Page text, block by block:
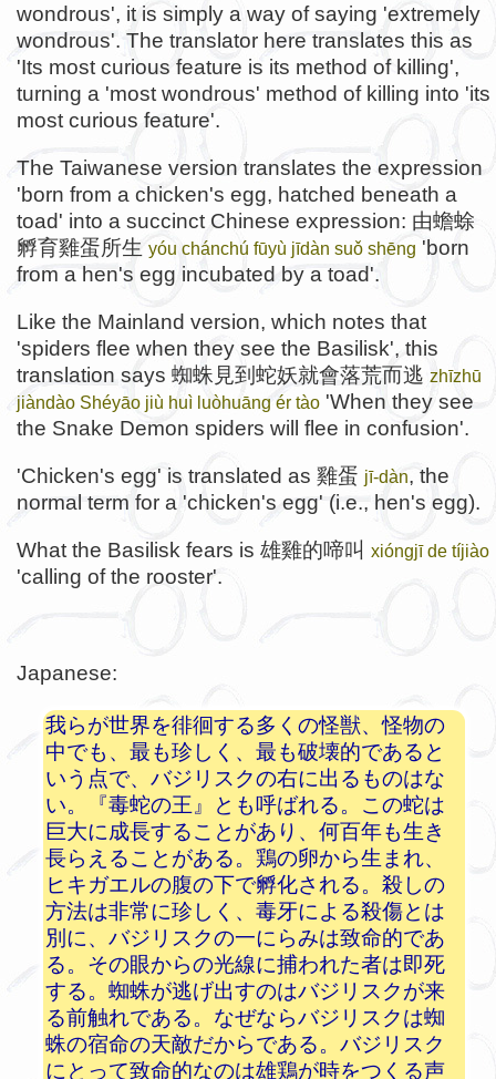
wondrous', it is simply a way of saying 'extremely
wondrous'. The translator here translates this as
'Its most curious feature is its method of killing',
turning a 'most wondrous' method of killing into 'its
most curious feature'.
The Taiwanese version translates the expression
'born from a chicken's egg, hatched beneath a
toad' into a succinct Chinese expression: 由蟾蜍
孵育雞蛋所生 yóu chánchú fūyù jīdàn suǒ shēng 'born
from a hen's egg incubated by a toad'.
Like the Mainland version, which notes that
'spiders flee when they see the Basilisk', this
translation says 蜘蛛見到蛇妖就會落荒而逃 zhīzhū
jiàndào Shéyāo jiù huì luòhuāng ér tào 'When they see
the Snake Demon spiders will flee in confusion'.
'Chicken's egg' is translated as 雞蛋 jī-dàn, the
normal term for a 'chicken's egg' (i.e., hen's egg).
What the Basilisk fears is 雄雞的啼叫 xióngjī de tíjiào
'calling of the rooster'.
Japanese:
我らが世界を徘徊する多くの怪獣、怪物の
中でも、最も珍しく、最も破壊的であると
いう点で、バジリスクの右に出るものはな
い。『毒蛇の王』とも呼ばれる。この蛇は
巨大に成長することがあり、何百年も生き
長らえることがある。鶏の卵から生まれ、
ヒキガエルの腹の下で孵化される。殺しの
方法は非常に珍しく、毒牙による殺傷とは
別に、バジリスクの一にらみは致命的であ
る。その眼からの光線に捕われた者は即死
する。蜘蛛が逃げ出すのはバジリスクが来
る前触れである。なぜならバジリスクは蜘
蛛の宿命の天敵だからである。バジリスク
にとって致命的なのは雄鶏が時をつくる声